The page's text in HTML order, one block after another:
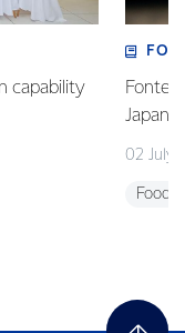
capability
02 July